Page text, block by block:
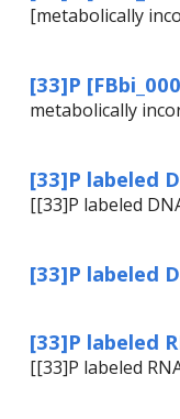
[metabolically
[33]P
metabolically
[33]P labeled
[[33]P labeled
[33]P labeled
[33]P labeled
[[33]P labeled